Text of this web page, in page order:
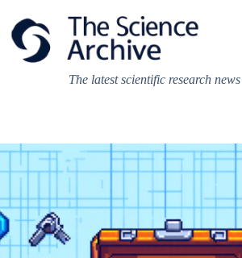
content
The latest scientific research news